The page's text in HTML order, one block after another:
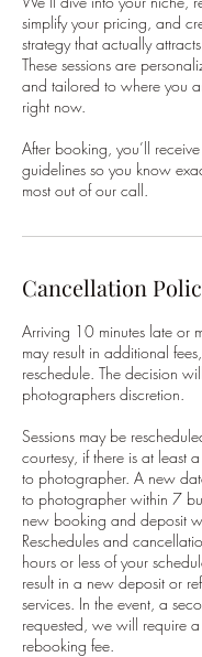
simplify your pricing, and
strategy that actually
These sessions are
and tailored to where you
right now.
After booking, you’ll
guidelines so you know
most out of our call.
Cancellation
Arriving 10 minutes late or
may result in additional
reschedule. The decision
photographers discretion.
Sessions may be
courtesy, if there is at least
to photographer. A new
to photographer within 7
new booking and deposit
Reschedules and
hours or less of your
result in a new deposit or
services. In the event, a
requested, we will require
rebooking fee.